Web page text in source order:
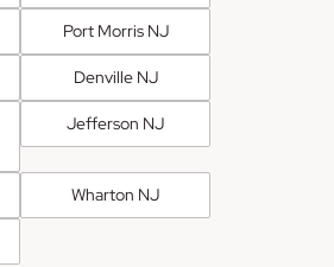
Port Morris NJ
Denville NJ
Jefferson NJ
Wharton NJ